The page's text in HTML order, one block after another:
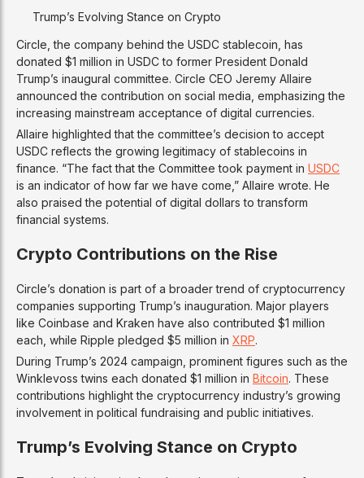
Circle, the company behind the USDC stablecoin, has
donated $1 million in USDC to former President Donald
Trump’s inaugural committee. Circle CEO Jeremy Allaire
announced the contribution on social media, emphasizing the
increasing mainstream acceptance of digital currencies.
Allaire highlighted that the committee’s decision to accept
USDC reflects the growing legitimacy of stablecoins in
finance. “The fact that the Committee took payment in USDC
is an indicator of how far we have come,” Allaire wrote. He
also praised the potential of digital dollars to transform
financial systems.
Crypto Contributions on the Rise
Circle’s donation is part of a broader trend of cryptocurrency
companies supporting Trump’s inauguration. Major players
like Coinbase and Kraken have also contributed $1 million
each, while Ripple pledged $5 million in XRP.
During Trump’s 2024 campaign, prominent figures such as the
Winklevoss twins each donated $1 million in Bitcoin. These
contributions highlight the cryptocurrency industry’s growing
involvement in political fundraising and public initiatives.
Trump’s Evolving Stance on Crypto
Trump’s Evolving Stance on Crypto